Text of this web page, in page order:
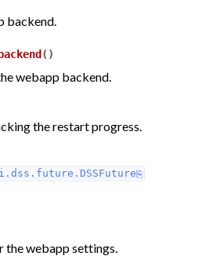
backend.
( )
webapp backend.
the restart progress.
the webapp settings.